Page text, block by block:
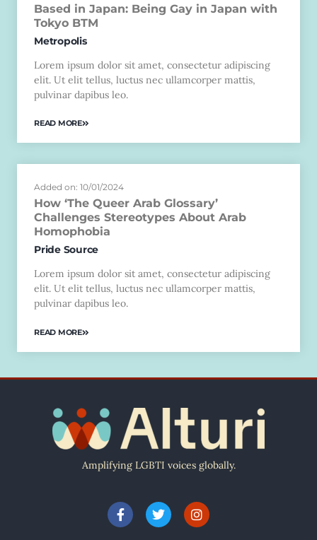
Based in Japan: Being Gay in Japan with
Tokyo BTM
Metropolis
Lorem ipsum dolor sit amet, consectetur adipiscing
elit. Ut elit tellus, luctus nec ullamcorper mattis,
pulvinar dapibus leo.
READ MORE
Added on: 10/01/2024
How ‘The Queer Arab Glossary’
Challenges Stereotypes About Arab
Homophobia
Pride Source
Lorem ipsum dolor sit amet, consectetur adipiscing
elit. Ut elit tellus, luctus nec ullamcorper mattis,
pulvinar dapibus leo.
READ MORE
Amplifying LGBTI voices globally.